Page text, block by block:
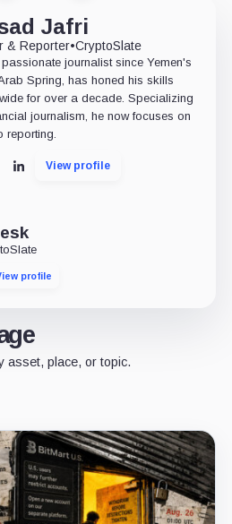
Jafri
& Reporter•CryptoSlate
journalist since Yemen's
Spring, has honed his skills
for over a decade. Specializing
journalism, he now focuses on
reporting.
LinkedInView profile
profile
asset, place, or topic.